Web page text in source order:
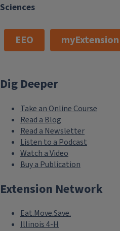
Sciences
EEO myExtension
Dig Deeper
Take an Online Course
Read a Blog
Read a Newsletter
Listen to a Podcast
Watch a Video
Buy a Publication
Extension Network
Eat.Move.Save.
Illinois 4-H